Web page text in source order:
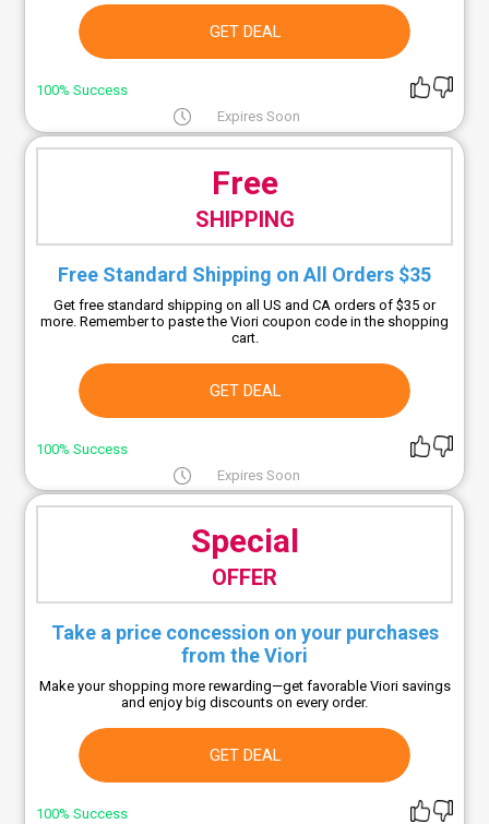
GET DEAL
100% Success
Expires Soon
Free
SHIPPING
Free Standard Shipping on All Orders $35
Get free standard shipping on all US and CA orders of $35 or
more. Remember to paste the Viori coupon code in the shopping
cart.
GET DEAL
100% Success
Expires Soon
Special
OFFER
Take a price concession on your purchases
from the Viori
Make your shopping more rewarding—get favorable Viori savings
and enjoy big discounts on every order.
GET DEAL
100% Success